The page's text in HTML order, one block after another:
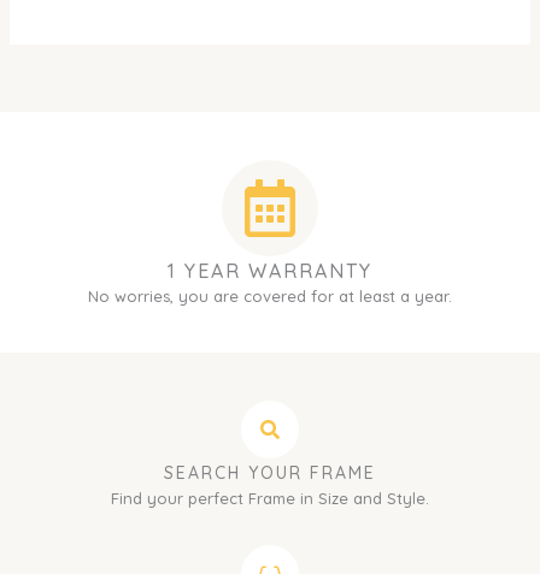
1 YEAR WARRANTY
No worries, you are covered for at least a year.
SEARCH YOUR FRAME
Find your perfect Frame in Size and Style.